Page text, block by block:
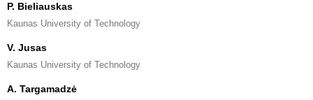
P. Bieliauskas
Kaunas University of Technology
V. Jusas
Kaunas University of Technology
A. Targamadzė